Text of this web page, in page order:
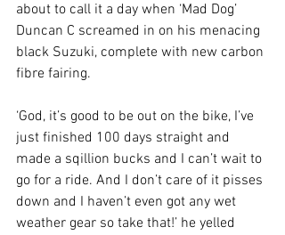
about to call it a day when ‘Mad Dog’
Duncan C screamed in on his menacing
black Suzuki, complete with new carbon
fibre fairing.
‘God, it’s good to be out on the bike, I’ve
just finished 100 days straight and
made a sqillion bucks and I can’t wait to
go for a ride. And I don’t care of it pisses
down and I haven’t even got any wet
weather gear so take that!’ he yelled